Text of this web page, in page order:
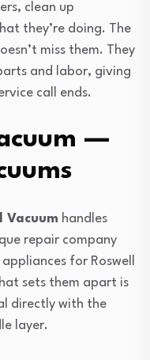
clean up
they’re doing. The
miss them. They
and labor, giving
call ends.
—
Vacuum handles
repair company
for Roswell
sets them apart is
directly with the
layer.